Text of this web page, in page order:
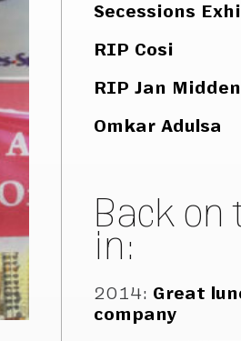
Secessions
RIP Cosi
RIP Jan
Omkar Adulsa
Back on
in:
2014: Great
company